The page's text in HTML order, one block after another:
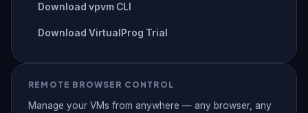
Download vpvm CLI
Download VirtualProg Trial
REMOTE BROWSER CONTROL
Manage your VMs from anywhere — any browser, any